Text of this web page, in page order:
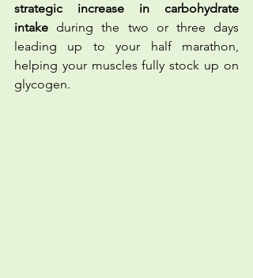
strategic increase in carbohydrate
intake during the two or three days
leading up to your half marathon,
helping your muscles fully stock up on
glycogen.